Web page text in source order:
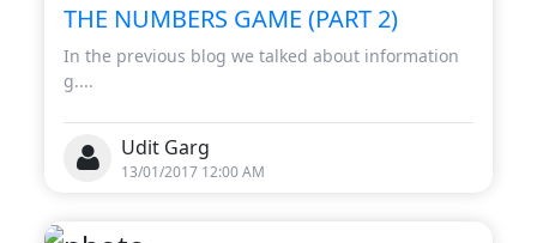
THE NUMBERS GAME (PART 2)
In the previous blog we talked about information
g....
Udit Garg
13/01/2017 12:00 AM